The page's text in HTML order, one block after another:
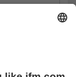
and accept